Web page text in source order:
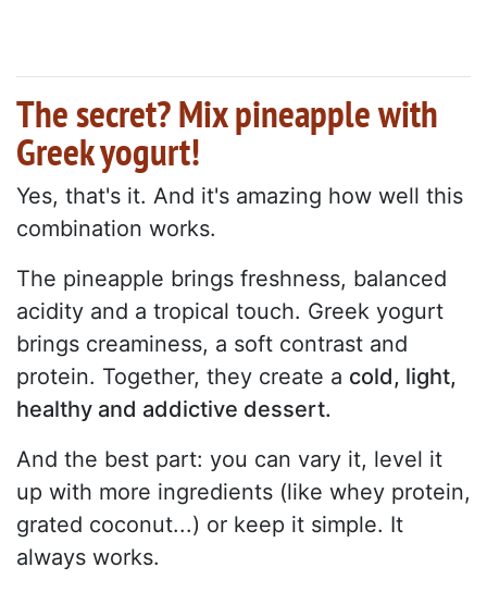
The secret? Mix pineapple with
Greek yogurt!
Yes, that's it. And it's amazing how well this
combination works.
The pineapple brings freshness, balanced
acidity and a tropical touch. Greek yogurt
brings creaminess, a soft contrast and
protein. Together, they create a cold, light,
healthy and addictive dessert.
And the best part: you can vary it, level it
up with more ingredients (like whey protein,
grated coconut...) or keep it simple. It
always works.